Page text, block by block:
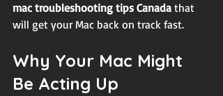
mac troubleshooting tips Canada that
will get your Mac back on track fast.
Why Your Mac Might
Be Acting Up